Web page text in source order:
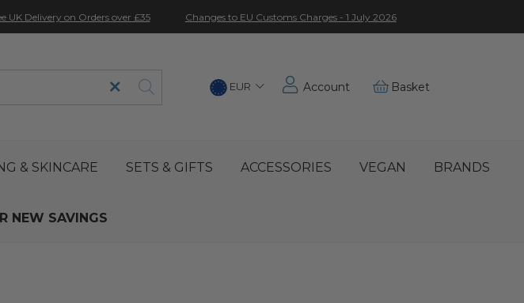
UK Delivery on Orders over £35 Changes to EU Customs Charges - 1 July 2026
Choose
EUR Account Basket
& SKINCARE SETS & GIFTS ACCESSORIES VEGAN BRANDS
NEW SAVINGS